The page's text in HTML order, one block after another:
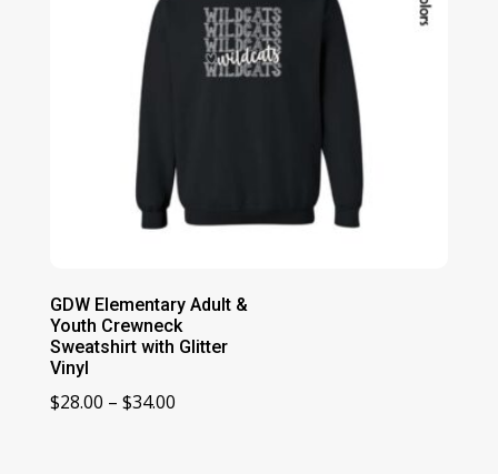
GDW Elementary Adult &
Youth Crewneck
Sweatshirt with Glitter
Vinyl
$28.00 – $34.00Price